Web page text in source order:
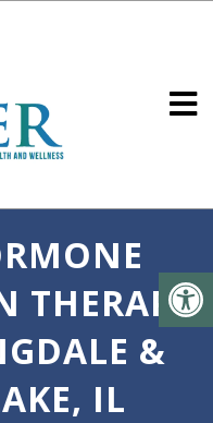
THERAPY
&
IL